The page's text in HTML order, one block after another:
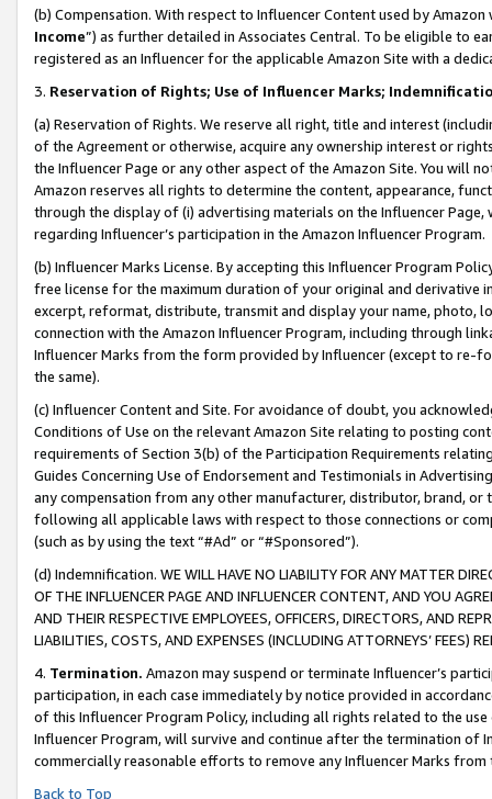
(b) Compensation. With respect to Influencer Content used by
Income”) as further detailed in Associates Central. To be eligible to
registered as an Influencer for the applicable Amazon Site with a
3. Reservation of Rights; Use of Influencer Marks;
(a) Reservation of Rights. We reserve all right, title and interest
of the Agreement or otherwise, acquire any ownership interest or
the Influencer Page or any other aspect of the Amazon Site. You will
Amazon reserves all rights to determine the content, appearance,
through the display of (i) advertising materials on the Influencer
regarding Influencer’s participation in the Amazon Influencer Program.
(b) Influencer Marks License. By accepting this Influencer Program
free license for the maximum duration of your original and derivative
excerpt, reformat, distribute, transmit and display your name, photo,
connection with the Amazon Influencer Program, including through
Influencer Marks from the form provided by Influencer (except to re-
the same).
(c) Influencer Content and Site. For avoidance of doubt, you
Conditions of Use on the relevant Amazon Site relating to posting
requirements of Section 3(b) of the Participation Requirements
Guides Concerning Use of Endorsement and Testimonials in
any compensation from any other manufacturer, distributor, brand,
following all applicable laws with respect to those connections or
(such as by using the text “#Ad” or “#Sponsored”).
(d) Indemnification. WE WILL HAVE NO LIABILITY FOR ANY MATTER
OF THE INFLUENCER PAGE AND INFLUENCER CONTENT, AND YOU
AND THEIR RESPECTIVE EMPLOYEES, OFFICERS, DIRECTORS, AND
LIABILITIES, COSTS, AND EXPENSES (INCLUDING ATTORNEYS’ FEES)
4. Termination. Amazon may suspend or terminate Influencer’s
participation, in each case immediately by notice provided in
of this Influencer Program Policy, including all rights related to the
Influencer Program, will survive and continue after the termination of
commercially reasonable efforts to remove any Influencer Marks
Back to Top